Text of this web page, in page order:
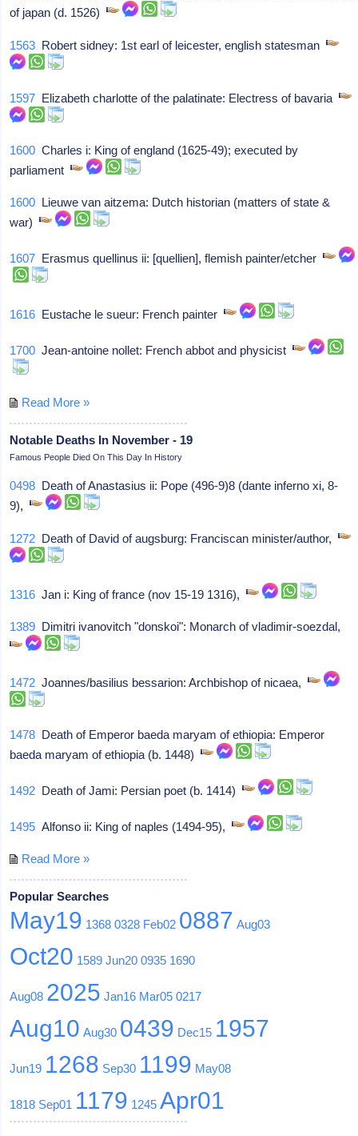
of japan (d. 1526)
1563 Robert sidney: 1st earl of leicester, english statesman
1597 Elizabeth charlotte of the palatinate: Electress of bavaria
1600 Charles i: King of england (1625-49); executed by
parliament
1600 Lieuwe van aitzema: Dutch historian (matters of state &
war)
1607 Erasmus quellinus ii: [quellien], flemish painter/etcher
1616 Eustache le sueur: French painter
1700 Jean-antoine nollet: French abbot and physicist
Read More »
Notable Deaths In November - 19
Famous People Died On This Day In History
0498 Death of Anastasius ii: Pope (496-9)8 (dante inferno xi, 8-
9),
1272 Death of David of augsburg: Franciscan minister/author,
1316 Jan i: King of france (nov 15-19 1316),
1389 Dimitri ivanovitch "donskoi": Monarch of vladimir-soezdal,
1472 Joannes/basilius bessarion: Archbishop of nicaea,
1478 Death of Emperor baeda maryam of ethiopia: Emperor
baeda maryam of ethiopia (b. 1448)
1492 Death of Jami: Persian poet (b. 1414)
1495 Alfonso ii: King of naples (1494-95),
Read More »
Popular Searches
May19 1368 0328 Feb02 0887 Aug03
Oct20 1589 Jun20 0935 1690
Aug08 2025 Jan16 Mar05 0217
Aug10 Aug30 0439 Dec15 1957
Jun19 1268 Sep30 1199 May08
1818 Sep01 1179 1245 Apr01